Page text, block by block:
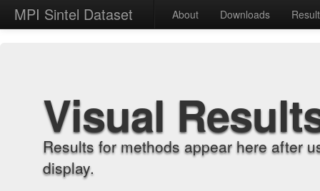
MPI Sintel Dataset About Downloads
Visual
Results for methods appear here after
display.